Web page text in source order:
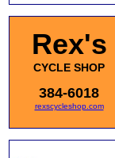
Rex's
CYCLE SHOP
384-6018
rexscycleshop.com